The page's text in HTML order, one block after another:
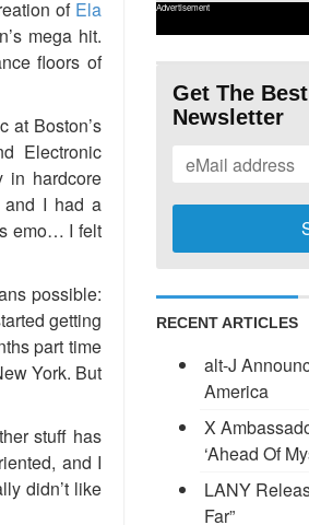
of Ela
mega hit.
floors of
at Boston’s
Electronic
in hardcore
and I had a
emo… I felt
possible:
getting
part time
York. But
stuff has
and I
didn’t like
Advertisement
Get The
Newsletter
RECENT ARTICLES
alt-J
America
X
‘Ahead Of
LANY
Far”